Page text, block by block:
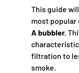
This guide
most popular
A bubbler.
filtration to
smoke.